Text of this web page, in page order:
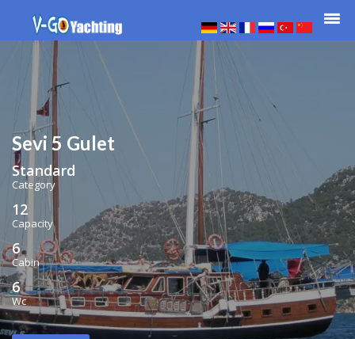
Sevi 5 Gulet
Standard
Category
12
Capacity
6
Cabin
6
Wc